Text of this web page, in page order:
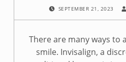
SEPTEMBER 21, 2023
There are many ways to
smile. Invisalign, a